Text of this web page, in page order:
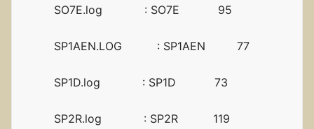
SO7E.log : SO7E 95
SP1AEN.LOG : SP1AEN 77
SP1D.log : SP1D 73
SP2R.log : SP2R 119